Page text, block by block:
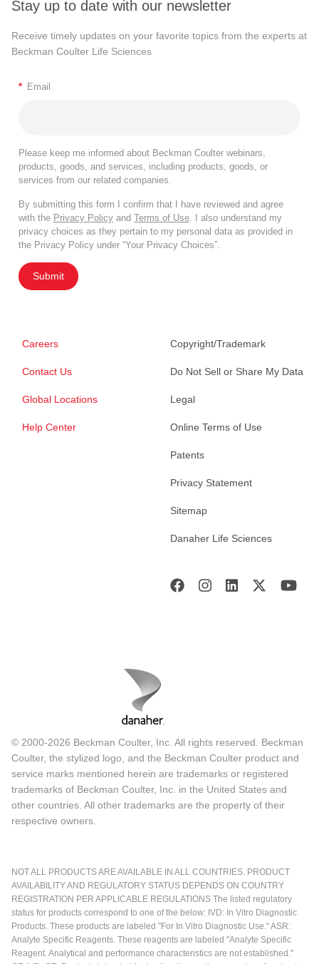
Stay up to date with our newsletter
Receive timely updates on your favorite topics from the experts at
Beckman Coulter Life Sciences
* Email
Please keep me informed about Beckman Coulter webinars,
products, goods, and services, including products, goods, or
services from our related companies.
By submitting this form I confirm that I have reviewed and agree
with the Privacy Policy and Terms of Use . I also understand my
privacy choices as they pertain to my personal data as provided in
the Privacy Policy under “Your Privacy Choices”.
Submit
Careers
Contact Us
Global Locations
Help Center
Copyright/Trademark
Do Not Sell or Share My Data
Legal
Online Terms of Use
Patents
Privacy Statement
Sitemap
Danaher Life Sciences
© 2000-2026 Beckman Coulter, Inc. All rights reserved. Beckman
Coulter, the stylized logo, and the Beckman Coulter product and
service marks mentioned herein are trademarks or registered
trademarks of Beckman Coulter, Inc. in the United States and
other countries. All other trademarks are the property of their
respective owners.
NOT ALL PRODUCTS ARE AVAILABLE IN ALL COUNTRIES. PRODUCT
AVAILABILITY AND REGULATORY STATUS DEPENDS ON COUNTRY
REGISTRATION PER APPLICABLE REGULATIONS The listed regulatory
status for products correspond to one of the below: IVD: In Vitro Diagnostic
Products. These products are labeled "For In Vitro Diagnostic Use." ASR:
Analyte Specific Reagents. These reagents are labeled "Analyte Specific
Reagent. Analytical and performance characteristics are not established."